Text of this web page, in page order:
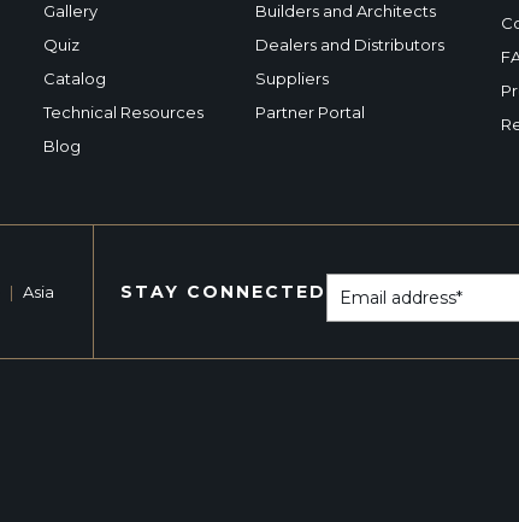
Gallery
Quiz
Catalog
Technical Resources
Blog
Builders and Architects
Dealers and Distributors
Suppliers
Partner Portal
| Asia STAY CONNECTED